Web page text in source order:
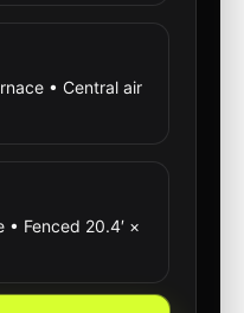
• Central air
Fenced 20.4′ ×